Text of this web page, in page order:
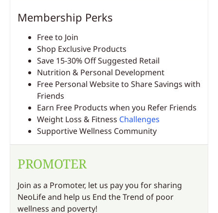
Membership Perks
Free to Join
Shop Exclusive Products
Save 15-30% Off Suggested Retail
Nutrition & Personal Development
Free Personal Website to Share Savings with
Friends
Earn Free Products when you Refer Friends
Weight Loss & Fitness Challenges
Supportive Wellness Community
PROMOTER
Join as a Promoter, let us pay you for sharing
NeoLife and help us End the Trend of poor
wellness and poverty!